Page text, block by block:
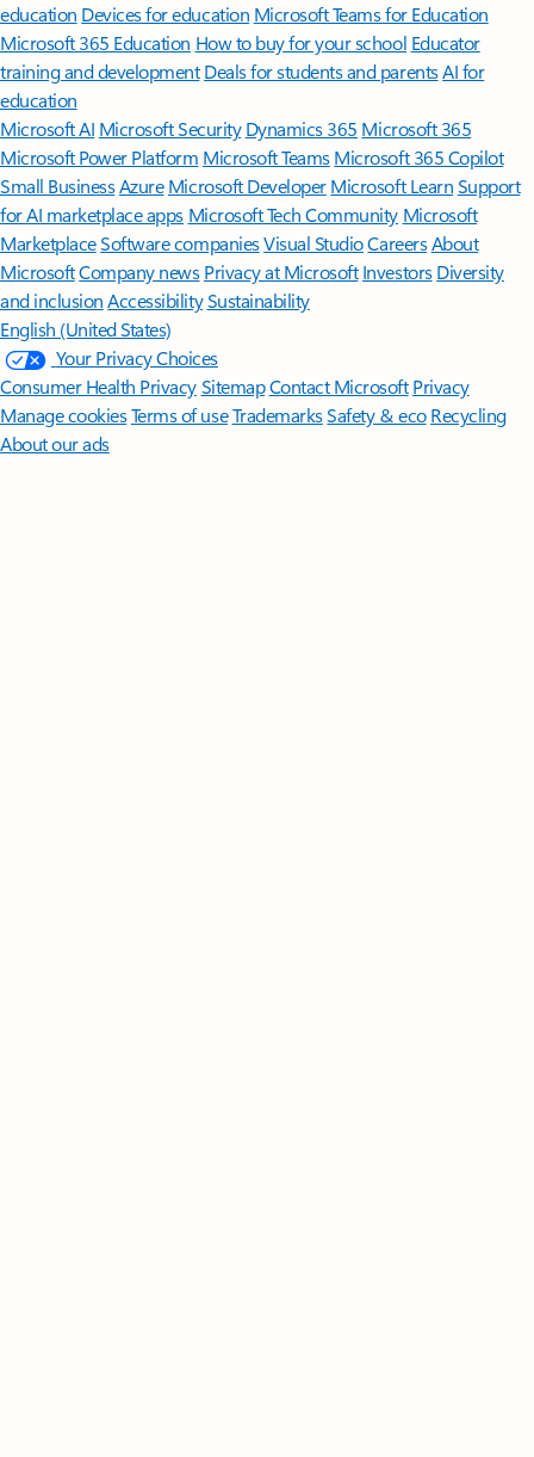
education Devices for education Microsoft Teams for Education
Microsoft 365 Education How to buy for your school Educator
training and development Deals for students and parentsAI for
education
Microsoft AI Microsoft Security Dynamics 365 Microsoft 365
Microsoft Power Platform Microsoft TeamsMicrosoft 365 Copilot
Small BusinessAzure Microsoft DeveloperMicrosoft LearnSupport
for AI marketplace apps Microsoft Tech Community Microsoft
MarketplaceSoftware companiesVisual StudioCareersAbout
MicrosoftCompany news Privacy at Microsoft Investors Diversity
and inclusion AccessibilitySustainability
English (United States)
Your Privacy Choices
Consumer Health PrivacySitemapContact Microsoft Privacy
Manage cookiesTerms of useTrademarksSafety & eco Recycling
About our ads